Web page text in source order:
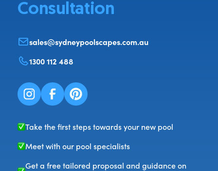
Consultation
sales@sydneypoolscapes.com.au
1300 112 488
Take the first steps towards your new pool
Meet with our pool specialists
Get a free tailored proposal and guidance on